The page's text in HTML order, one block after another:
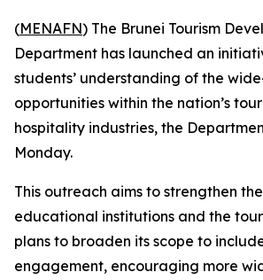
(MENAFN) The Brunei Tourism
Department has launched an
students’ understanding of the
opportunities within the nation’s
hospitality industries, the
Monday.
This outreach aims to strengthen
educational institutions and the
plans to broaden its scope to
engagement, encouraging more